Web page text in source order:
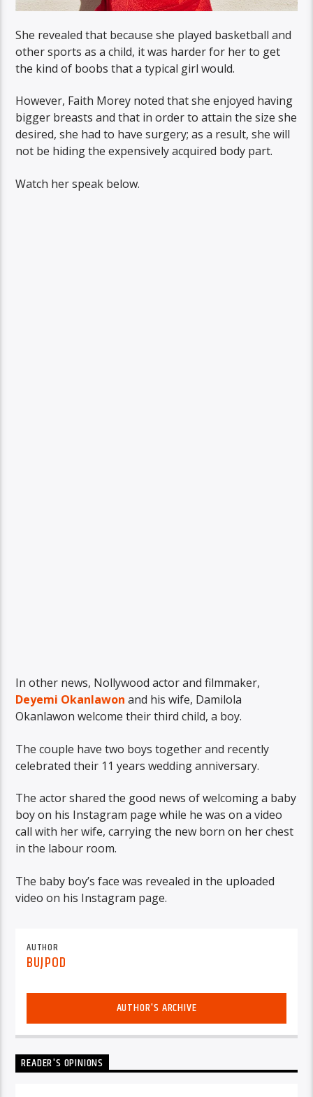
She revealed that because she played basketball and
other sports as a child, it was harder for her to get
the kind of boobs that a typical girl would.
However, Faith Morey noted that she enjoyed having
bigger breasts and that in order to attain the size she
desired, she had to have surgery; as a result, she will
not be hiding the expensively acquired body part.
Watch her speak below.
In other news, Nollywood actor and filmmaker,
Deyemi Okanlawon and his wife, Damilola
Okanlawon welcome their third child, a boy.
The couple have two boys together and recently
celebrated their 11 years wedding anniversary.
The actor shared the good news of welcoming a baby
boy on his Instagram page while he was on a video
call with her wife, carrying the new born on her chest
in the labour room.
The baby boy’s face was revealed in the uploaded
video on his Instagram page.
AUTHOR
BUJPOD
AUTHOR'S ARCHIVE
READER'S OPINIONS